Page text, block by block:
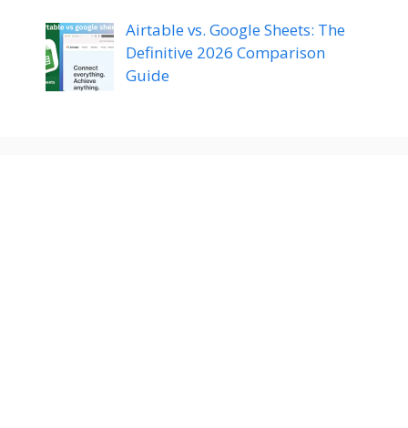
Airtable vs. Google Sheets: The
Definitive 2026 Comparison
Guide